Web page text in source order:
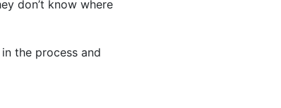
don’t know where
the process and